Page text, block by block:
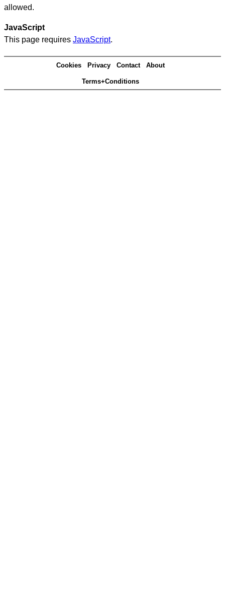
allowed.
JavaScript
This page requires JavaScript.
Cookies Privacy Contact About
Terms+Conditions